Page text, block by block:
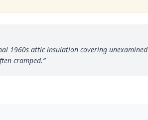
1960s attic insulation covering unexamined
cramped.”